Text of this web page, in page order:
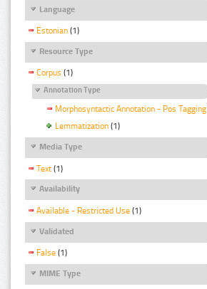
Language
Estonian (1)
Resource Type
Corpus (1)
Annotation Type
Morphosyntactic Annotation - Pos Tagging
Lemmatization (1)
Media Type
Text (1)
Availability
Available - Restricted Use (1)
Validated
False (1)
MIME Type